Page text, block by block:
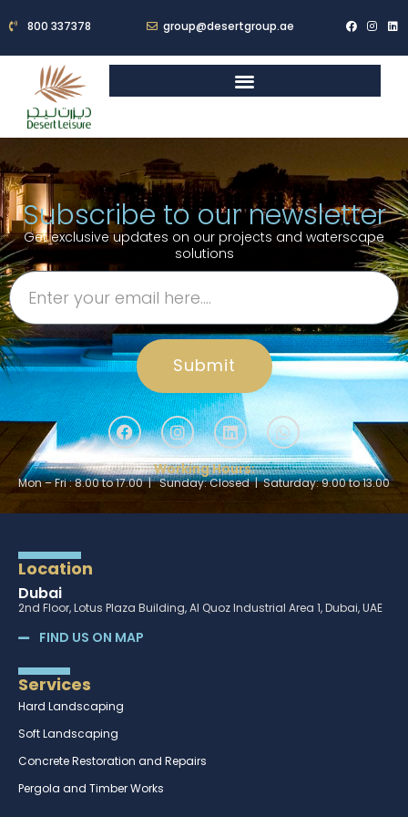
800 337378 group@desertgroup.ae
Subscribe to our newsletter
Get exclusive updates on our projects and waterscape
solutions
Submit
Working Hours:
Mon – Fri : 8.00 to 17.00 | Sunday: Closed | Saturday: 9.00 to 13.00
Location
Dubai
2nd Floor, Lotus Plaza Building, Al Quoz Industrial Area 1, Dubai, UAE
FIND US ON MAP
Services
Hard Landscaping
Soft Landscaping
Concrete Restoration and Repairs
Pergola and Timber Works